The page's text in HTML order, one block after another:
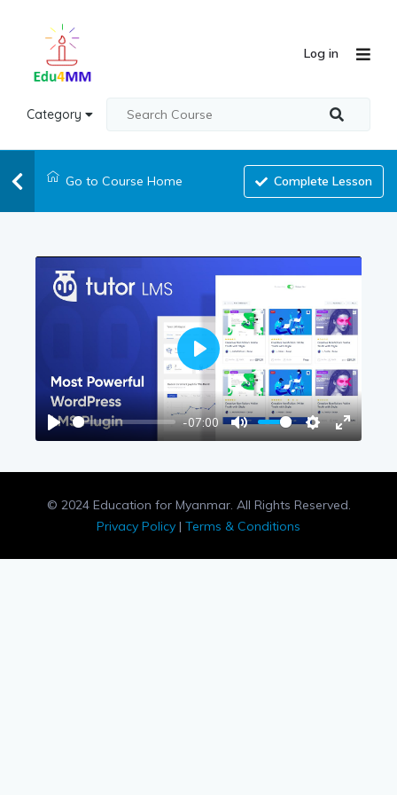
Category
Log in
Go to Course Home Complete Lesson
Play
-07:00
Mute Settings
Enter
Play
© 2024 Education for Myanmar. All Rights Reserved.
Privacy Policy | Terms & Conditions